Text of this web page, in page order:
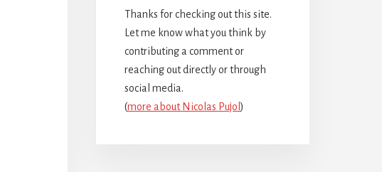
Thanks for checking out this site.
Let me know what you think by
contributing a comment or
reaching out directly or through
social media.
(more about Nicolas Pujol)